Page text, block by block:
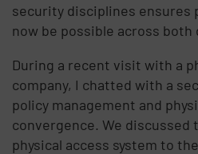
security disciplines ensures
now be possible across both
During a recent visit with a
company, I chatted with a
policy management and
convergence. We discussed
physical access system to